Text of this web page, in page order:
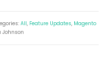
All, Feature Updates, Magento
Johnson